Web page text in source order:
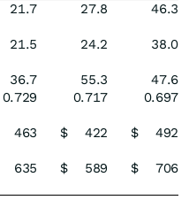
21.7 27.8 46.3
21.5 24.2 38.0
36.7 55.3
47.6
0.729 0.717 0.697
463 $ 422 $ 492
635 $ 589 $ 706